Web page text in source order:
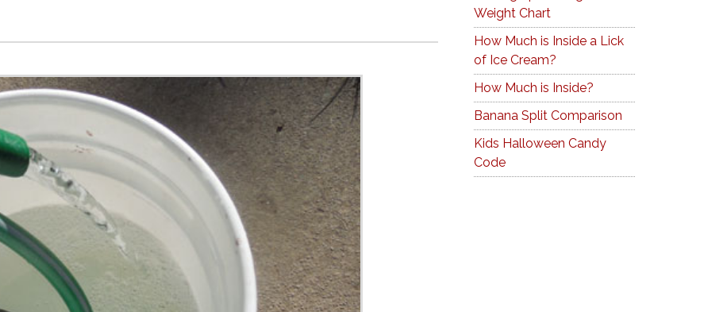
Weight Chart
How Much is Inside a Lick
of Ice Cream?
How Much is Inside?
Banana Split Comparison
Kids Halloween Candy
Code